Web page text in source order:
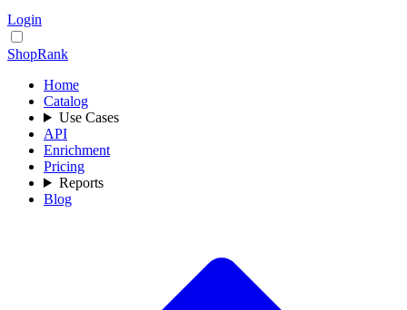
Login
ShopRank
Home
Catalog
Use Cases
API
Enrichment
Pricing
Reports
Blog